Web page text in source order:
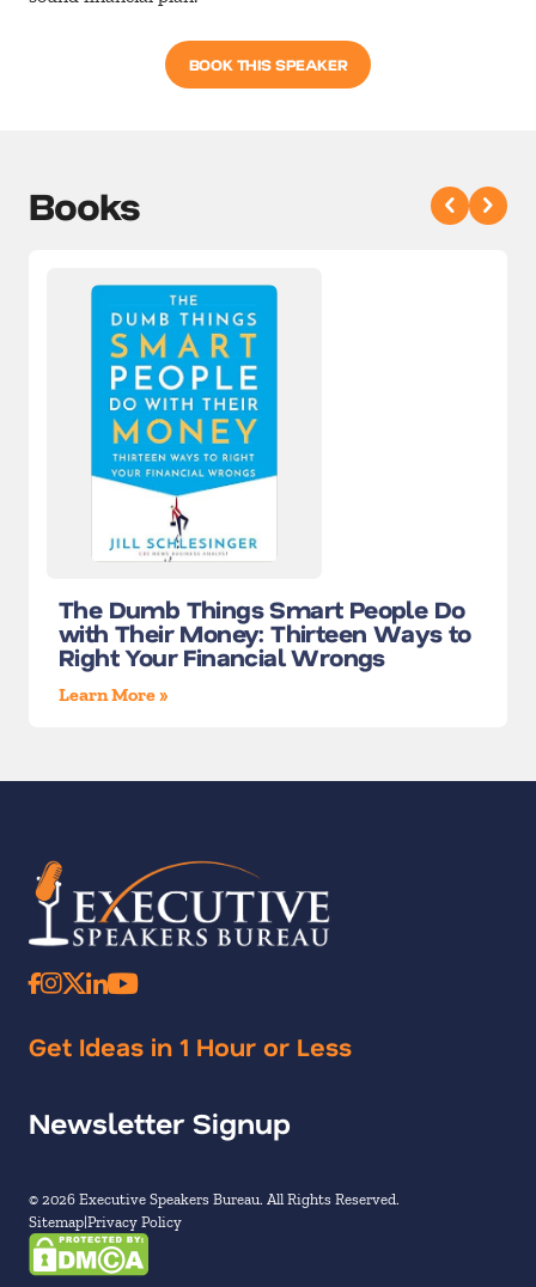
BOOK THIS SPEAKER
Books
The Dumb Things Smart People Do
with Their Money: Thirteen Ways to
Right Your Financial Wrongs
Learn More »
Get Ideas in 1 Hour or Less
Newsletter Signup
© 2026 Executive Speakers Bureau. All Rights Reserved.
Sitemap Privacy Policy